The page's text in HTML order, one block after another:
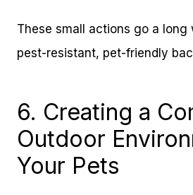
These small actions go a long
pest-resistant, pet-friendly
6. Creating a
Outdoor
Your Pets